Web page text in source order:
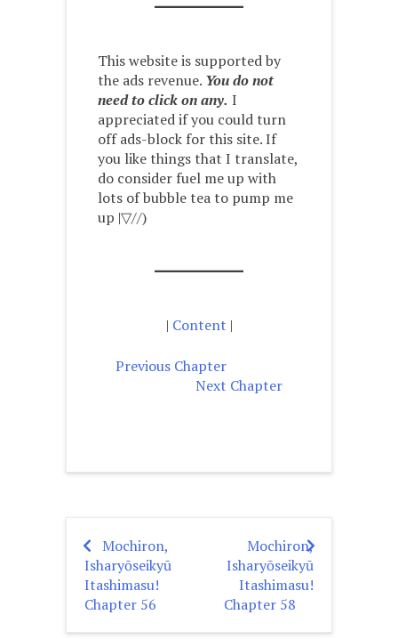
This website is supported by
the ads revenue. You do not
need to click on any. I
appreciated if you could turn
off ads-block for this site. If
you like things that I translate,
do consider fuel me up with
lots of bubble tea to pump me
up |▽//)ゝ
| Content |
Previous Chapter
Next Chapter
Post
navigation
Mochiron,
Isharyōseikyū
Itashimasu!
Chapter 56
Mochiron,
Isharyōseikyū
Itashimasu!
Chapter 58